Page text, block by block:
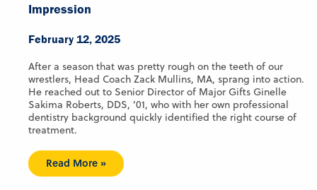
Impression
February 12, 2025
After a season that was pretty rough on the teeth of our
wrestlers, Head Coach Zack Mullins, MA, sprang into action.
He reached out to Senior Director of Major Gifts Ginelle
Sakima Roberts, DDS, ’01, who with her own professional
dentistry background quickly identified the right course of
treatment.
Read More »